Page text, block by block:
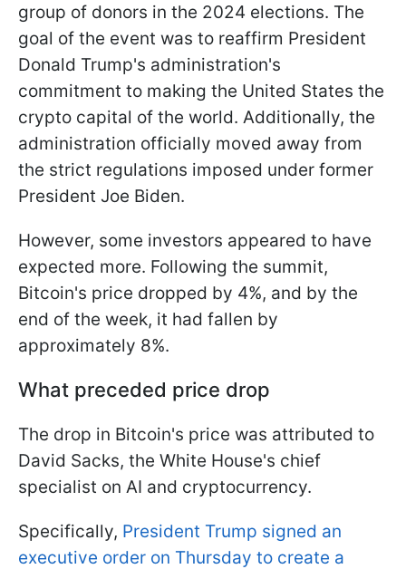
group of donors in the 2024 elections. The
goal of the event was to reaffirm President
Donald Trump's administration's
commitment to making the United States the
crypto capital of the world. Additionally, the
administration officially moved away from
the strict regulations imposed under former
President Joe Biden.
However, some investors appeared to have
expected more. Following the summit,
Bitcoin's price dropped by 4%, and by the
end of the week, it had fallen by
approximately 8%.
What preceded price drop
The drop in Bitcoin's price was attributed to
David Sacks, the White House's chief
specialist on AI and cryptocurrency.
Specifically, President Trump signed an
executive order on Thursday to create a